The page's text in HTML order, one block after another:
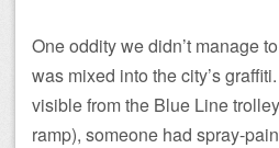
One oddity we didn’t manage
was mixed into the city’s
visible from the Blue Line
ramp), someone had spray-